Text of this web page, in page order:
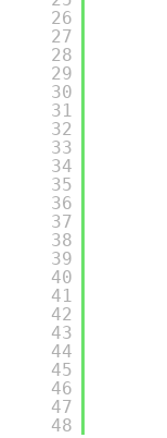
26
27
28
29
30
31
32
33
34
35
36
37
38
39
40
41
42
43
44
45
46
47
48